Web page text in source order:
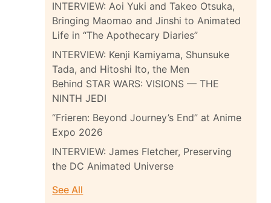
INTERVIEW: Aoi Yuki and Takeo Otsuka,
Bringing Maomao and Jinshi to Animated
Life in “The Apothecary Diaries”
INTERVIEW: Kenji Kamiyama, Shunsuke
Tada, and Hitoshi Ito, the Men
Behind STAR WARS: VISIONS — THE
NINTH JEDI
“Frieren: Beyond Journey’s End” at Anime
Expo 2026
INTERVIEW: James Fletcher, Preserving
the DC Animated Universe
See All